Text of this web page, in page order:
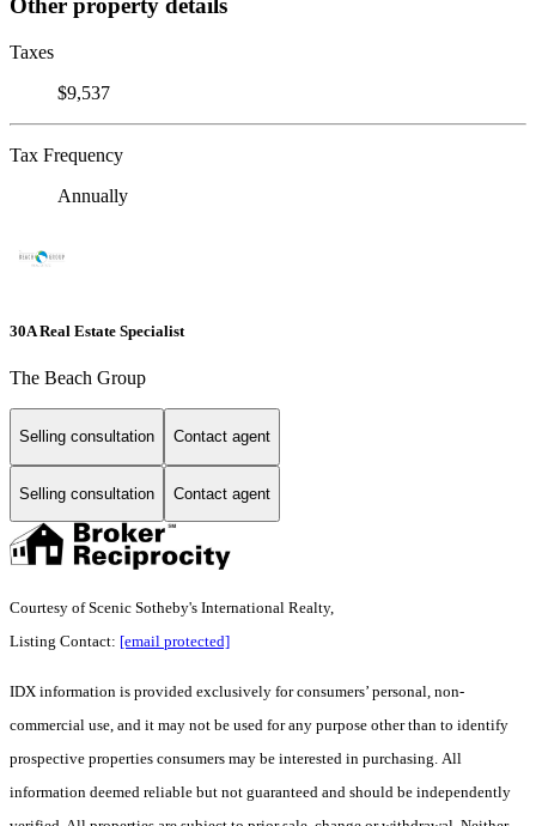
Other property details
Taxes
$9,537
Tax Frequency
Annually
30A Real Estate Specialist
The Beach Group
Selling consultation Contact agent
Selling consultation Contact agent
Courtesy of Scenic Sotheby's International Realty,
Listing Contact: [email protected]
IDX information is provided exclusively for consumers’ personal, non-
commercial use, and it may not be used for any purpose other than to identify
prospective properties consumers may be interested in purchasing. All
information deemed reliable but not guaranteed and should be independently